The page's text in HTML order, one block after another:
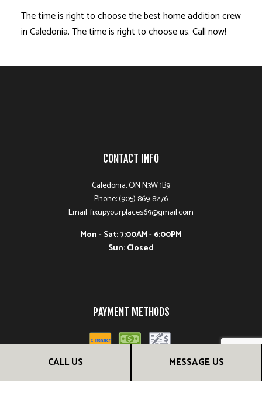
CALL US MESSAGE US
The time is right to choose the best home addition crew
in Caledonia. The time is right to choose us. Call now!
CONTACT INFO
Caledonia, ON N3W 1B9
Phone: (905) 869-8276
Email: fixupyourplaces69@gmail.com
Mon - Sat: 7:00AM - 6:00PM
Sun: Closed
PAYMENT METHODS